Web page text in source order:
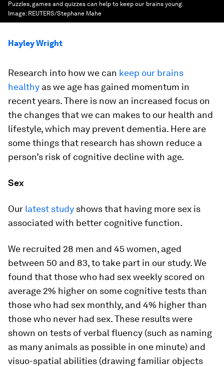
Puzzles, games and quizzes can help to keep our brains young.
Image: REUTERS/Stephane Mahe
Hayley Wright
Research into how we can keep our brains
healthy as we age has gained momentum in
recent years. There is now an increased focus on
the changes that we can makes to our health and
lifestyle, which may prevent dementia. Here are
some things that research has shown reduce a
person’s risk of cognitive decline with age.
Sex
Our latest study shows that having more sex is
associated with better cognitive function.
We recruited 28 men and 45 women, aged
between 50 and 83, to take part in our study. We
found that those who had sex weekly scored on
average 2% higher on some cognitive tests than
those who had sex monthly, and 4% higher than
those who never had sex. These results were
shown on tests of verbal fluency (such as naming
as many animals as possible in one minute) and
visuo-spatial abilities (drawing familiar objects